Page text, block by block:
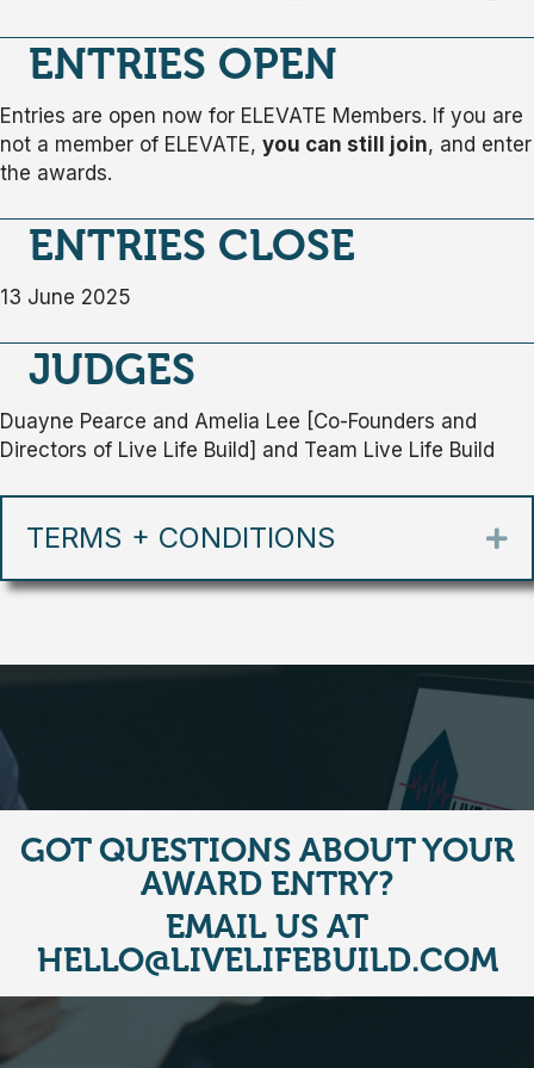
ENTRIES OPEN
Entries are open now for ELEVATE Members. If you are
not a member of ELEVATE, you can still join, and enter
the awards.
ENTRIES CLOSE
13 June 2025
JUDGES
Duayne Pearce and Amelia Lee [Co-Founders and
Directors of Live Life Build] and Team Live Life Build
TERMS + CONDITIONS
GOT QUESTIONS ABOUT YOUR
AWARD ENTRY?
EMAIL US AT
HELLO@LIVELIFEBUILD.COM